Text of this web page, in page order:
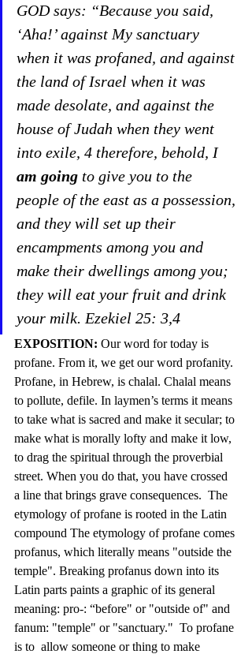
GOD says: “Because you said,
‘Aha!’ against My sanctuary
when it was profaned, and against
the land of Israel when it was
made desolate, and against the
house of Judah when they went
into exile, 4 therefore, behold, I
am going to give you to the
people of the east as a possession,
and they will set up their
encampments among you and
make their dwellings among you;
they will eat your fruit and drink
your milk. Ezekiel 25: 3,4
EXPOSITION: Our word for today is
profane. From it, we get our word profanity.
Profane, in Hebrew, is chalal. Chalal means
to pollute, defile. In laymen’s terms it means
to take what is sacred and make it secular; to
make what is morally lofty and make it low,
to drag the spiritual through the proverbial
street. When you do that, you have crossed
a line that brings grave consequences.  The
etymology of profane is rooted in the Latin
compound The etymology of profane comes
profanus, which literally means "outside the
temple". Breaking profanus down into its
Latin parts paints a graphic of its general
meaning: pro-: “before" or "outside of" and
fanum: "temple" or "sanctuary."  To profane
is to  allow someone or thing to make